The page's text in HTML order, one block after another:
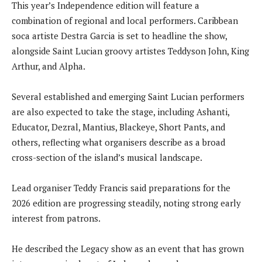
This year’s Independence edition will feature a
combination of regional and local performers. Caribbean
soca artiste Destra Garcia is set to headline the show,
alongside Saint Lucian groovy artistes Teddyson John, King
Arthur, and Alpha.
Several established and emerging Saint Lucian performers
are also expected to take the stage, including Ashanti,
Educator, Dezral, Mantius, Blackeye, Short Pants, and
others, reflecting what organisers describe as a broad
cross-section of the island’s musical landscape.
Lead organiser Teddy Francis said preparations for the
2026 edition are progressing steadily, noting strong early
interest from patrons.
He described the Legacy show as an event that has grown